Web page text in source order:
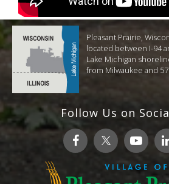
Pleasant Prairie,
located between I-94
Lake Michigan
from Milwaukee and
Follow Us on